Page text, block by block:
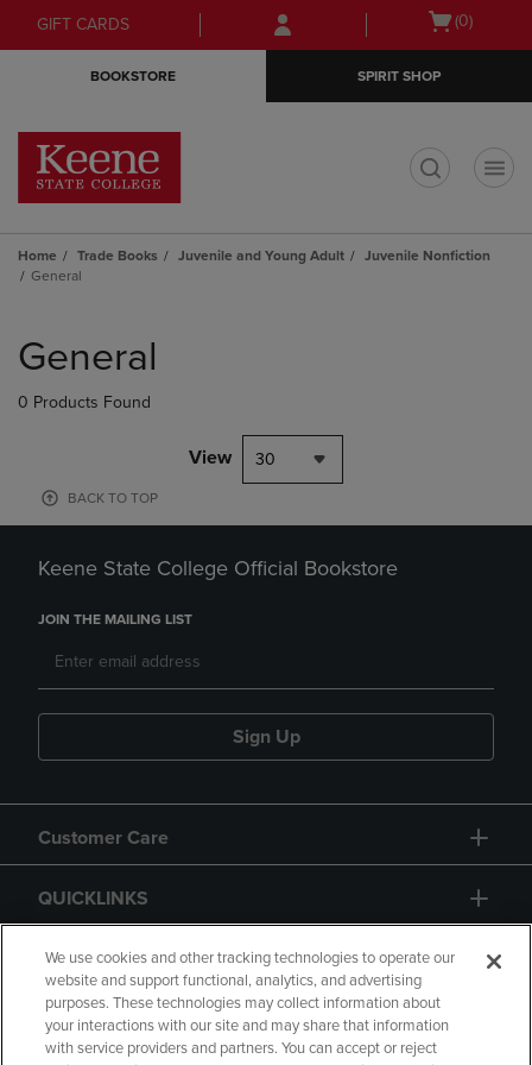
Skip
to
Skip
to
menu
GIFT CARDS
Open
(0)
BOOKSTORE SPIRIT SHOP
Home Trade Books Juvenile and Young Adult
Juvenile Nonfiction
General
products
General
0 Products Found
View 30
BACK TO TOP
Keene State College Official Bookstore
JOIN THE MAILING LIST
Sign Up
Customer Care
QUICKLINKS
GIFT CARD
We use cookies and other tracking technologies to operate our
website and support functional, analytics, and advertising
purposes. These technologies may collect information about
your interactions with our site and may share that information
with service providers and partners. You can accept or reject